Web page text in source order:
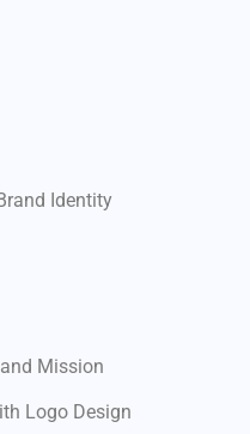
Identity
Mission
Logo Design